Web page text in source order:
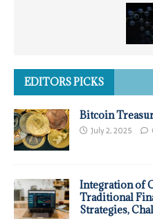
EDITORS PICKS
Bitcoin
July 2, 2025
Integration of
Traditional
Strategies,